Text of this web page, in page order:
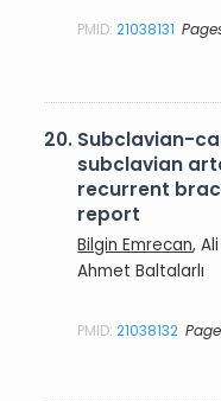
PMID:21038131
20. Subclavian-
subclavian
recurrent
report
Bilgin Emrecan,
Ahmet Baltalarlı
PMID:21038132